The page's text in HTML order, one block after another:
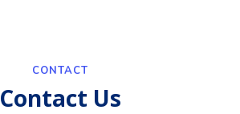
CONTACT
Contact Us